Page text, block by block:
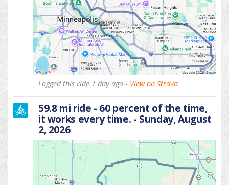
Logged this ride 1 day ago - View on Strava
59.8 mi ride - 60 percent of the time,
it works every time. - Sunday, August
2, 2026